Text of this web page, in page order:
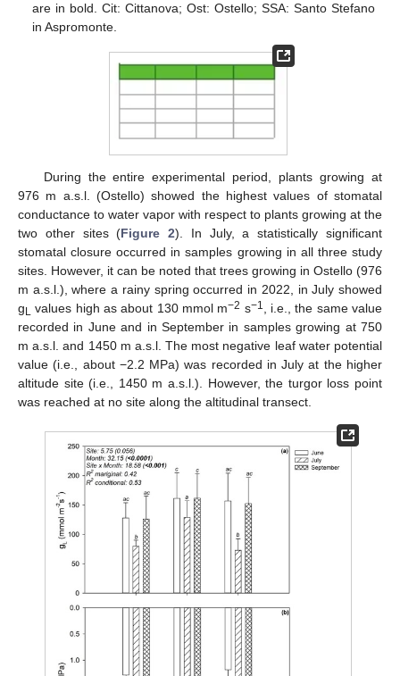
are in bold. Cit: Cittanova; Ost: Ostello; SSA: Santo Stefano
in Aspromonte.
During the entire experimental period, plants growing at
976 m a.s.l. (Ostello) showed the highest values of stomatal
conductance to water vapor with respect to plants growing at the
two other sites (Figure 2). In July, a statistically significant
stomatal closure occurred in samples growing in all three study
sites. However, it can be noted that trees growing in Ostello (976
m a.s.l.), where a rainy spring occurred in 2022, in July showed
g L values high as about 130 mmol m−2 s−1
, i.e., the same value
recorded in June and in September in samples growing at 750
m a.s.l. and 1450 m a.s.l. The most negative leaf water potential
value (i.e., about −2.2 MPa) was recorded in July at the higher
altitude site (i.e., 1450 m a.s.l.). However, the turgor loss point
was reached at no site along the altitudinal transect.